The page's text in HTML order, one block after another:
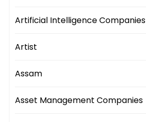
Artificial Intelligence Companies
Artist
Assam
Asset Management Companies